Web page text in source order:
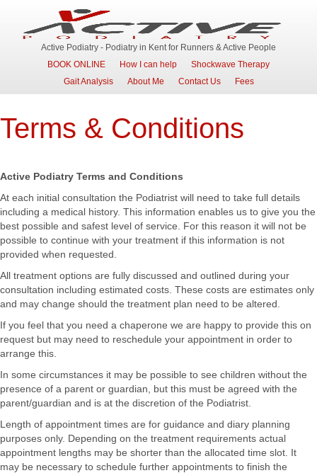
Active Podiatry - Podiatry in Kent for Runners & Active People
BOOK ONLINE
How I can help
Shockwave Therapy
Gait Analysis
About Me Contact Us Fees
Terms & Conditions
Active Podiatry Terms and Conditions
At each initial consultation the Podiatrist will need to take full details
including a medical history. This information enables us to give you the
best possible and safest level of service. For this reason it will not be
possible to continue with your treatment if this information is not
provided when requested.
All treatment options are fully discussed and outlined during your
consultation including estimated costs. These costs are estimates only
and may change should the treatment plan need to be altered.
If you feel that you need a chaperone we are happy to provide this on
request but may need to reschedule your appointment in order to
arrange this.
In some circumstances it may be possible to see children without the
presence of a parent or guardian, but this must be agreed with the
parent/guardian and is at the discretion of the Podiatrist.
Length of appointment times are for guidance and diary planning
purposes only. Depending on the treatment requirements actual
appointment lengths may be shorter than the allocated time slot. It
may be necessary to schedule further appointments to finish the